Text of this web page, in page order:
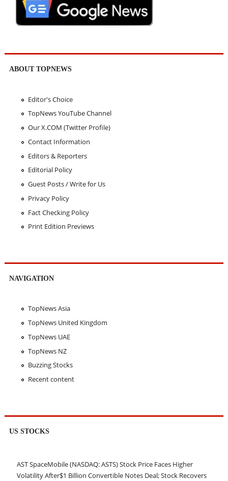
ABOUT TOPNEWS
Editor's Choice
TopNews YouTube Channel
Our X.COM (Twitter Profile)
Contact Information
Editors & Reporters
Editorial Policy
Guest Posts / Write for Us
Privacy Policy
Fact Checking Policy
Print Edition Previews
NAVIGATION
TopNews Asia
TopNews United Kingdom
TopNews UAE
TopNews NZ
Buzzing Stocks
Recent content
US STOCKS
AST SpaceMobile (NASDAQ: ASTS) Stock Price Faces Higher
Volatility After$1 Billion Convertible Notes Deal; Stock Recovers